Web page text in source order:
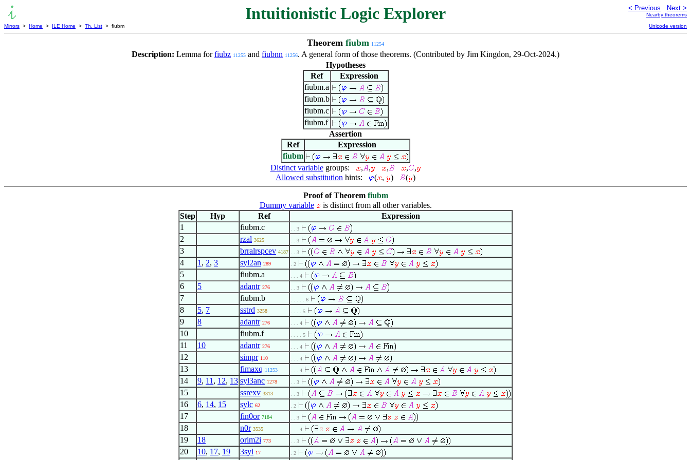
Intuitionistic Logic Explorer < Previous Next >
Nearby theorems
Mirrors > Home > ILE Home > Th. List > fiubm Unicode version
Theorem fiubm 11254
Description: Lemma forfiubz 11255 and fiubnn 11256. A general form of those theorems. (Contributed by Jim Kingdon, 29-Oct-2024.)
Hypotheses
Ref
Expression
fiubm.a
fiubm.b
fiubm.c
fiubm.f
Assertion
Ref
Expression
fiubm
Distinct variablegroups: , , , ,
,
Allowed substitution hints: ( , ) ( )
Proof of Theorem fiubm
Dummy variable
is distinct from all other variables.
Step
Hyp Ref
Expression
1
fiubm.c . . 3
2 rzal 3625 . . 3
3 brralrspcev 4187 . . 3
4 1 , 2, 3 syl2an 289 . 2
5 fiubm.a . . . 4
6 5 adantr 276 . . 3
7 fiubm.b . . . . . 6
8 5, 7 sstrd 3258 . . . . 5
9 8 adantr 276 . . . 4
10 fiubm.f . . . . 5
11 10 adantr 276 . . . 4
12 simpr 110 . . . 4
13 fimaxq 11253 . . . 4
14 9, 11 , 12, 13 syl3anc 1278 . . 3
15 ssrexv 3313 . . 3
16 6, 14, 15 sylc 62 . 2
17 fin0or 7184 . . 3
18 n0r 3535 . . . 4
19 18 orim2i 773 . . 3
20 10, 17, 19 3syl 17 . 2